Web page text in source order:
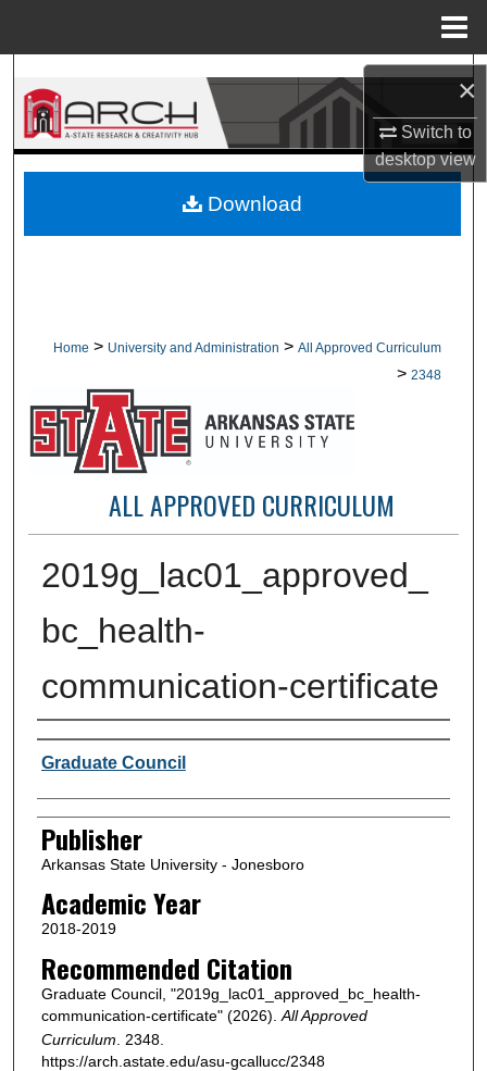
×
Switch to
desktopview
Search
Browse Collections
About
Home > University and Administration > All Approved Curriculum
> 2348
ALL APPROVED CURRICULUM
2019g_lac01_approved_
bc_health-
communication-certificate
Author or Creator
Graduate Council
Publisher
Arkansas State University - Jonesboro
Academic Year
2018-2019
Recommended Citation
Graduate Council, "2019g_lac01_approved_bc_health-
communication-certificate" (2026). All Approved
Curriculum . 2348.
https://arch.astate.edu/asu-gcallucc/2348
Download